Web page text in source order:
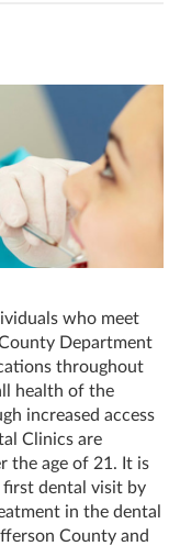
who meet
Department
throughout
health of the
increased access
Clinics are
the age of 21. It is
first dental visit by
in the dental
County and